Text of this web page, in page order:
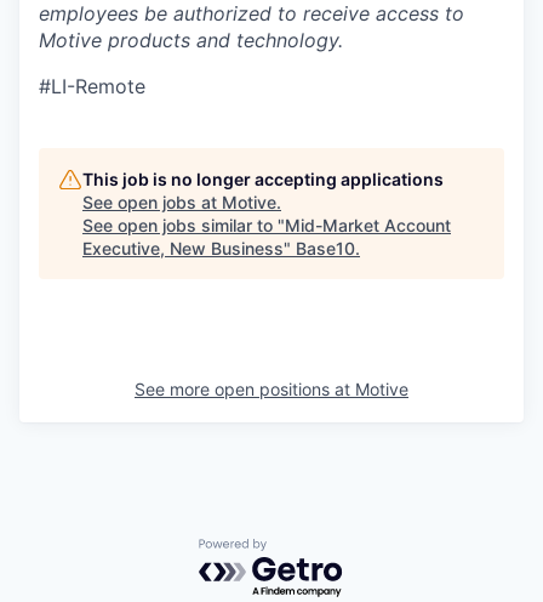
employees be authorized to receive access to
Motive products and technology.
#LI-Remote
This job is no longer accepting applications
See open jobs at Motive.
See open jobs similar to "Mid-Market Account
Executive, New Business" Base10.
See more open positions at Motive
Powered by Getro.com